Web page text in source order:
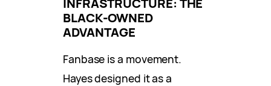
BLACK-OWNED
ADVANTAGE
Fanbase is a movement.
Hayes designed it as a